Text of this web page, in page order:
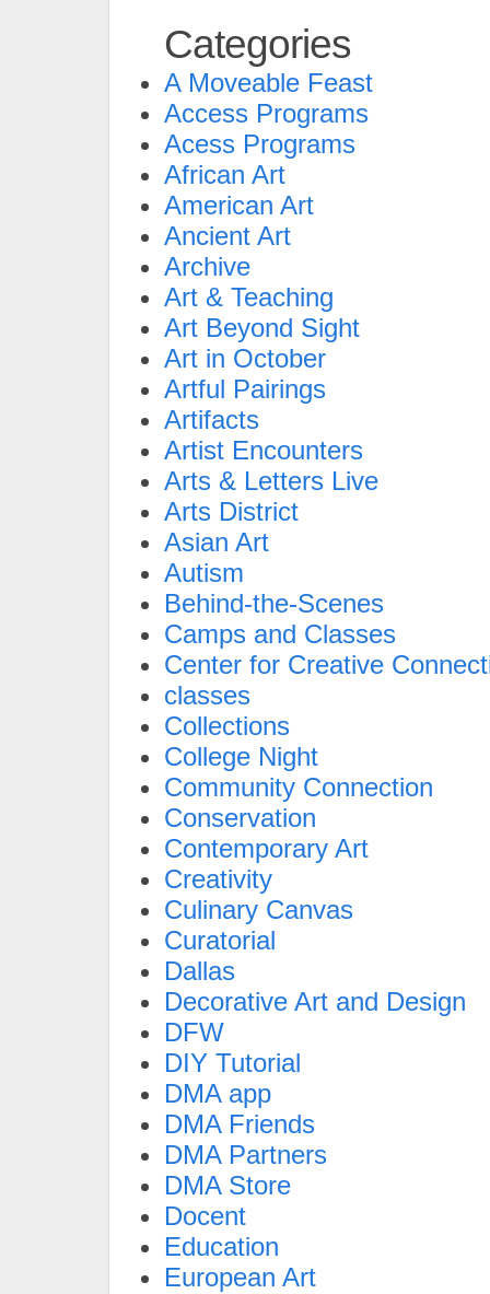
Categories
A Moveable Feast
Access Programs
Acess Programs
African Art
American Art
Ancient Art
Archive
Art & Teaching
Art Beyond Sight
Art in October
Artful Pairings
Artifacts
Artist Encounters
Arts & Letters Live
Arts District
Asian Art
Autism
Behind-the-Scenes
Camps and Classes
Center for Creative
classes
Collections
College Night
Community Connection
Conservation
Contemporary Art
Creativity
Culinary Canvas
Curatorial
Dallas
Decorative Art and Design
DFW
DIY Tutorial
DMA app
DMA Friends
DMA Partners
DMA Store
Docent
Education
European Art